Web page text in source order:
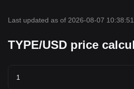
Last updated as of 2026-08-07 10:38:51
TYPE/USD price